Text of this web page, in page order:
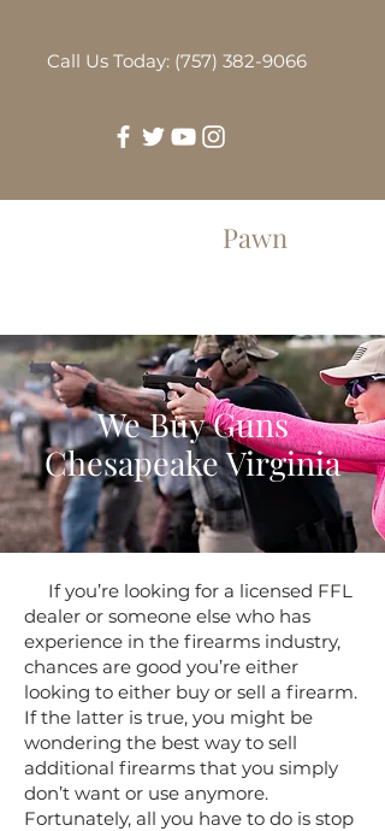
Call Us Today: (757) 382-9066
Pawn
We Buy Guns
Chesapeake Virginia
If you’re looking for a licensed FFL
dealer or someone else who has
experience in the firearms industry,
chances are good you’re either
looking to either buy or sell a firearm.
If the latter is true, you might be
wondering the best way to sell
additional firearms that you simply
don’t want or use anymore.
Fortunately, all you have to do is stop